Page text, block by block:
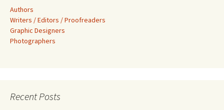
Authors
Writers / Editors / Proofreaders
Graphic Designers
Photographers
Recent Posts